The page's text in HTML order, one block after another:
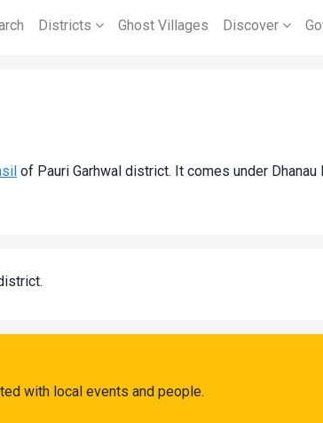
Districts Ghost Villages Discover
of Pauri Garhwal district. It comes under
with local events and people.